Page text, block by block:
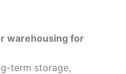
warehousing for
term storage,